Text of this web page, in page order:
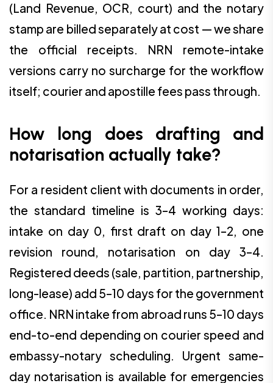
(Land Revenue, OCR, court) and the notary
stamp are billed separately at cost — we share
the official receipts. NRN remote-intake
versions carry no surcharge for the workflow
itself; courier and apostille fees pass through.
How long does drafting and
notarisation actually take?
For a resident client with documents in order,
the standard timeline is 3–4 working days:
intake on day 0, first draft on day 1–2, one
revision round, notarisation on day 3–4.
Registered deeds (sale, partition, partnership,
long-lease) add 5–10 days for the government
office. NRN intake from abroad runs 5–10 days
end-to-end depending on courier speed and
embassy-notary scheduling. Urgent same-
day notarisation is available for emergencies